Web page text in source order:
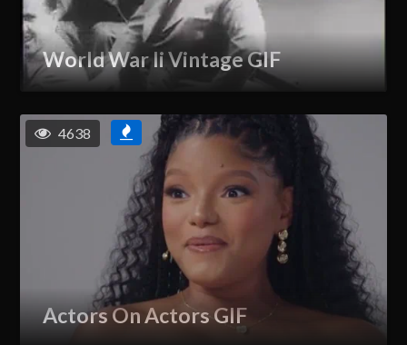
World War Ii Vintage GIF
Actors On Actors GIF
4638